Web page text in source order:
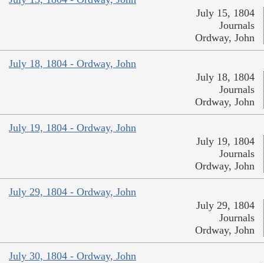
July 15, 1804
Journals
Ordway, John
July 18, 1804 - Ordway, John
July 18, 1804
Journals
Ordway, John
July 19, 1804 - Ordway, John
July 19, 1804
Journals
Ordway, John
July 29, 1804 - Ordway, John
July 29, 1804
Journals
Ordway, John
July 30, 1804 - Ordway, John